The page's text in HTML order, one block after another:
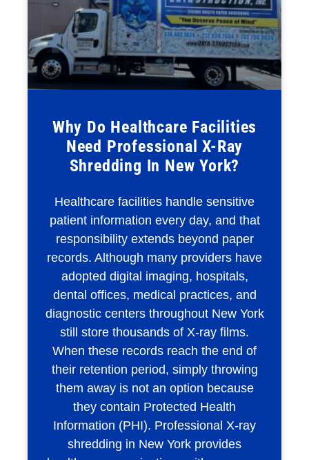
Why Do Healthcare Facilities
Need Professional X-Ray
Shredding In New York?
Healthcare facilities handle sensitive
patient information every day, and that
responsibility extends beyond paper
records. Although many providers have
adopted digital imaging, hospitals,
dental offices, medical practices, and
diagnostic centers throughout New York
still store thousands of X-ray films.
When these records reach the end of
their retention period, simply throwing
them away is not an option because
they contain Protected Health
Information (PHI). Professional X-ray
shredding in New York provides